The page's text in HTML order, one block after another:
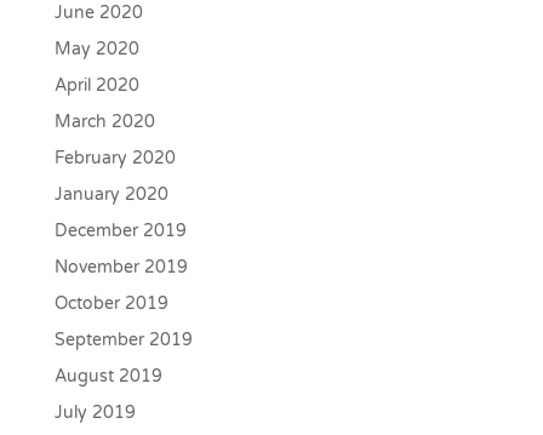
June 2020
May 2020
April 2020
March 2020
February 2020
January 2020
December 2019
November 2019
October 2019
September 2019
August 2019
July 2019